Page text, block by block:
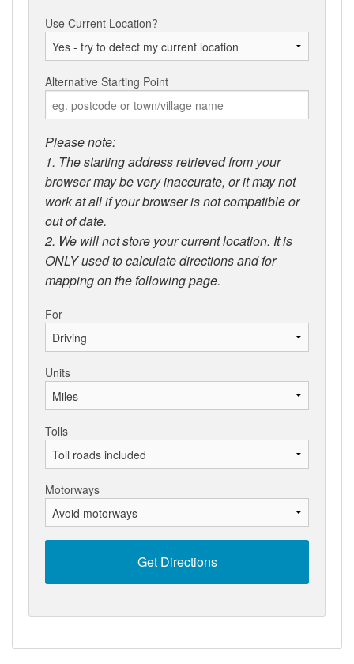
Use Current Location?
Alternative Starting Point
Please note:
1. The starting address retrieved from your
browser may be very inaccurate, or it may not
work at all if your browser is not compatible or
out of date.
2. We will not store your current location. It is
ONLY used to calculate directions and for
mapping on the following page.
For
Units
Tolls
Motorways